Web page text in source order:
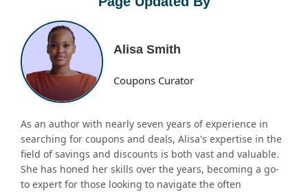
Alisa Smith
Coupons Curator
As an author with nearly seven years of experience in
searching for coupons and deals, Alisa's expertise in the
field of savings and discounts is both vast and valuable.
She has honed her skills over the years, becoming a go-
to expert for those looking to navigate the often